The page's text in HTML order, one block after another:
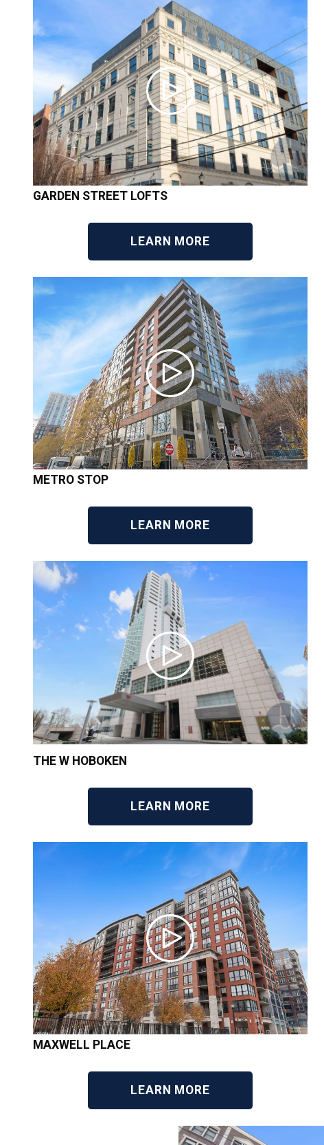
GARDEN STREET LOFTS
LEARN MORE
METRO STOP
LEARN MORE
THE W HOBOKEN
LEARN MORE
MAXWELL PLACE
LEARN MORE